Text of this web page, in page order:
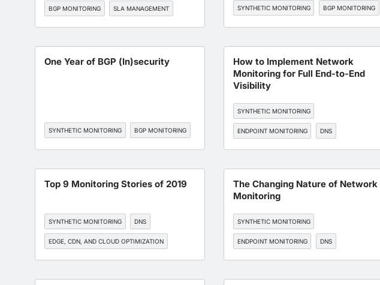
BGP MONITORING SLA MANAGEMENT SYNTHETIC MONITORING BGP MONITORING
One Year of BGP (In)security
SYNTHETIC MONITORING BGP MONITORING
How to Implement Network
Monitoring for Full End-to-End
Visibility
SYNTHETIC MONITORING
ENDPOINT MONITORING DNS
BGP MONITORING SLA MANAGEMENT
Top 9 Monitoring Stories of 2019
SYNTHETIC MONITORING DNS
EDGE, CDN, AND CLOUD OPTIMIZATION
BGP MONITORING API MONITORING
The Changing Nature of Network
Monitoring
SYNTHETIC MONITORING
ENDPOINT MONITORING DNS
EDGE, CDN, AND CLOUD OPTIMIZATION
BGP MONITORING